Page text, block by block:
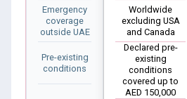
Emergency
coverage
outside UAE
Pre-existing
conditions
Worldwide
excluding USA
and Canada
Declared pre-
existing
conditions
covered up to
AED 150,000